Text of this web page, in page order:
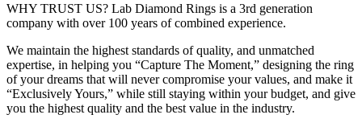
WHY TRUST US? Lab Diamond Rings is a 3rd generation
company with over 100 years of combined experience.
We maintain the highest standards of quality, and unmatched
expertise, in helping you “Capture The Moment,” designing the ring
of your dreams that will never compromise your values, and make it
“Exclusively Yours,” while still staying within your budget, and give
you the highest quality and the best value in the industry.